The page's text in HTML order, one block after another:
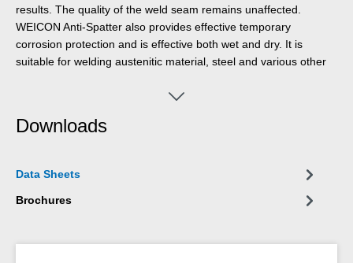
results. The quality of the weld seam remains unaffected.
WEICON Anti-Spatter also provides effective temporary
corrosion protection and is effective both wet and dry. It is
suitable for welding austenitic material, steel and various other
machine engineering, steel construction, apparatus and plant
other industrial sectors. WEICON Anti-Spatter is transparent,
Downloads
Data Sheets
Brochures